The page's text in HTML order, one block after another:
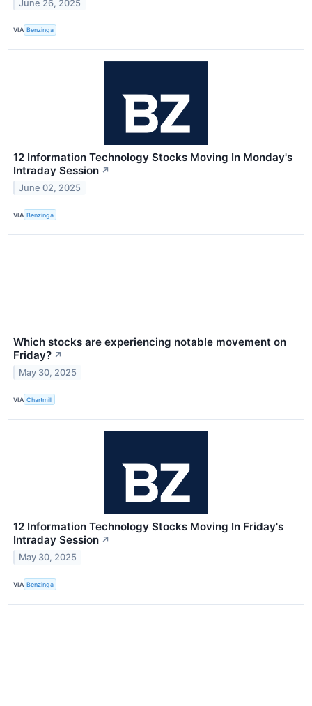
June 26, 2025
VIA Benzinga
12 Information Technology Stocks Moving In Monday's
Intraday Session ↗
June 02, 2025
VIA Benzinga
Which stocks are experiencing notable movement on
Friday? ↗
May 30, 2025
VIA Chartmill
12 Information Technology Stocks Moving In Friday's
Intraday Session ↗
May 30, 2025
VIA Benzinga